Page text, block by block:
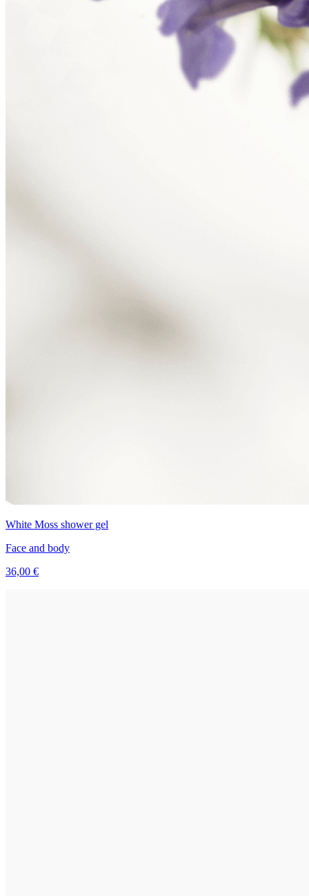
White Moss shower gel
Face and body
36,00 €